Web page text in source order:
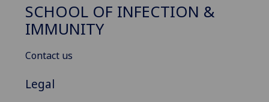
SCHOOL OF INFECTION &
IMMUNITY
Contact us
Legal